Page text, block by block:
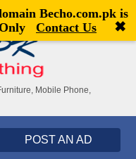
visitor![Register|Login]
Mobile Phone,
POST AN AD
Becho.com.pkis
Contact Us ✖